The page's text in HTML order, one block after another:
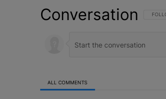
Conversation
ALL COMMENTS